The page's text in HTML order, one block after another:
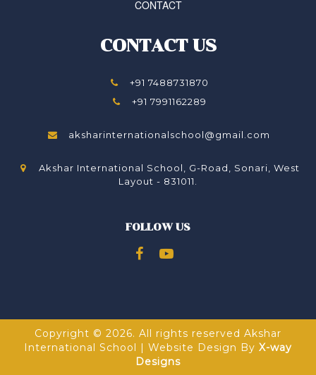
CONTACT
CONTACT US
+91 7488731870
+91 7991162289
aksharinternationalschool@gmail.com
Akshar International School, G-Road, Sonari, West
Layout - 831011.
FOLLOW US
Copyright © 2026. All rights reserved Akshar
International School | Website Design By X-way
Designs